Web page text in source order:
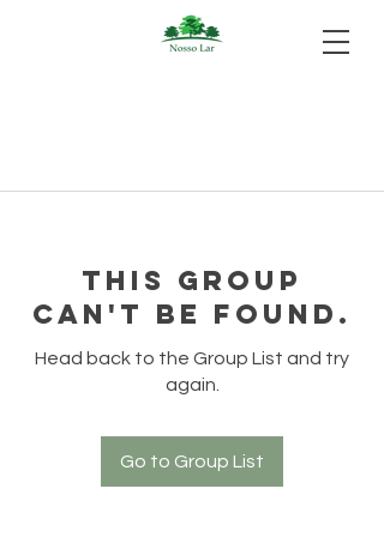
This group
can't be found.
Head back to the Group List and try
again.
Go to Group List